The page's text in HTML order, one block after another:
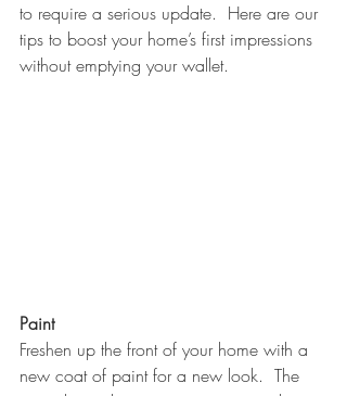
to require a serious update.  Here are our
tips to boost your home’s first impressions
without emptying your wallet.
Paint
Freshen up the front of your home with a
new coat of paint for a new look.  The